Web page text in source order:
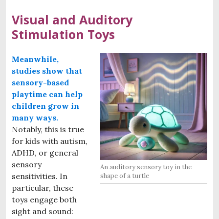
Visual and Auditory
Stimulation Toys
An auditory sensory toy in the
shape of a turtle
Meanwhile,
studies show that
sensory-based
playtime can help
children grow in
many ways.
Notably, this is true
for kids with autism,
ADHD, or general
sensory
sensitivities. In
particular, these
toys engage both
sight and sound: